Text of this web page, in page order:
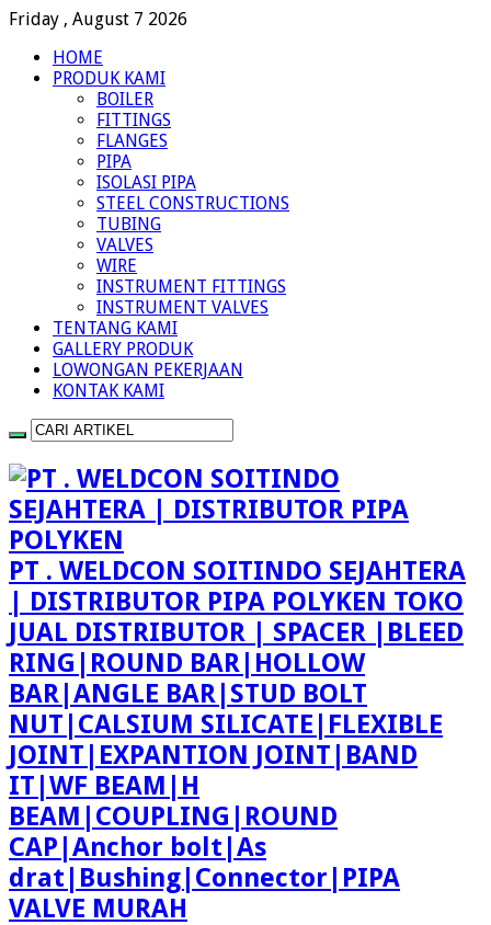
Friday , August 7 2026
HOME
PRODUK KAMI
BOILER
FITTINGS
FLANGES
PIPA
ISOLASI PIPA
STEEL CONSTRUCTIONS
TUBING
VALVES
WIRE
INSTRUMENT FITTINGS
INSTRUMENT VALVES
TENTANG KAMI
GALLERY PRODUK
LOWONGAN PEKERJAAN
KONTAK KAMI
PT . WELDCON SOITINDO SEJAHTERA
| DISTRIBUTOR PIPA POLYKEN TOKO
JUAL DISTRIBUTOR | SPACER |BLEED
RING|ROUND BAR|HOLLOW
BAR|ANGLE BAR|STUD BOLT
NUT|CALSIUM SILICATE|FLEXIBLE
JOINT|EXPANTION JOINT|BAND
IT|WF BEAM|H
BEAM|COUPLING|ROUND
CAP|Anchor bolt|As
drat|Bushing|Connector|PIPA
VALVE MURAH